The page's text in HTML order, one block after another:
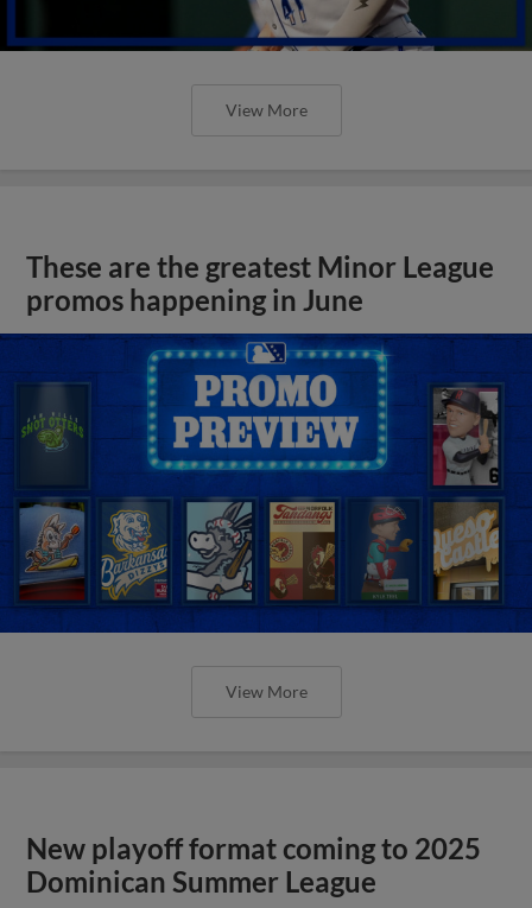
View More
These are the greatest Minor League
promos happening in June
View More
New playoff format coming to 2025
Dominican Summer League